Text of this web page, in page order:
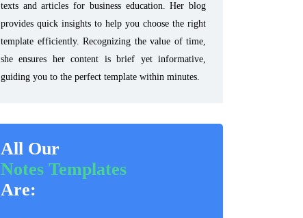
texts and articles for business education. Her blog
provides quick insights to help you choose the right
template efficiently. Recognizing the value of time,
she ensures her content is brief yet informative,
guiding you to the perfect template within minutes.
All Our
Notes Templates
Are: